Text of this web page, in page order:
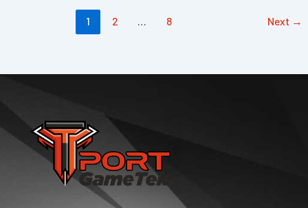
1 2 8 Next →